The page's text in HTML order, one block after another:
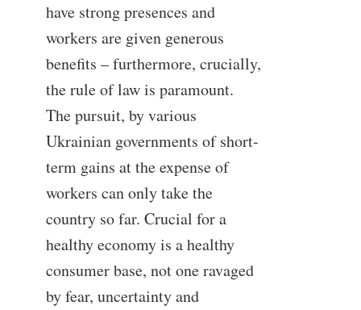
have strong presences and
workers are given generous
benefits – furthermore, crucially,
the rule of law is paramount.
The pursuit, by various
Ukrainian governments of short-
term gains at the expense of
workers can only take the
country so far. Crucial for a
healthy economy is a healthy
consumer base, not one ravaged
by fear, uncertainty and